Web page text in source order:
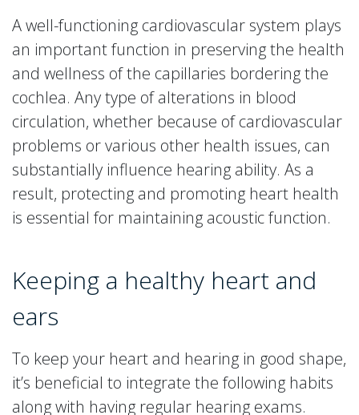
A well-functioning cardiovascular system plays
an important function in preserving the health
and wellness of the capillaries bordering the
cochlea. Any type of alterations in blood
circulation, whether because of cardiovascular
problems or various other health issues, can
substantially influence hearing ability. As a
result, protecting and promoting heart health
is essential for maintaining acoustic function.
Keeping a healthy heart and
ears
To keep your heart and hearing in good shape,
it’s beneficial to integrate the following habits
along with having regular hearing exams.